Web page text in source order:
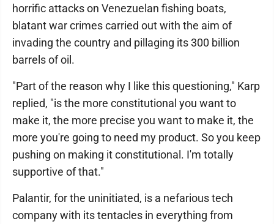
horrific attacks on Venezuelan fishing boats,
blatant war crimes carried out with the aim of
invading the country and pillaging its 300 billion
barrels of oil.
"Part of the reason why I like this questioning," Karp
replied, "is the more constitutional you want to
make it, the more precise you want to make it, the
more you're going to need my product. So you keep
pushing on making it constitutional. I'm totally
supportive of that."
Palantir, for the uninitiated, is a nefarious tech
company with its tentacles in everything from